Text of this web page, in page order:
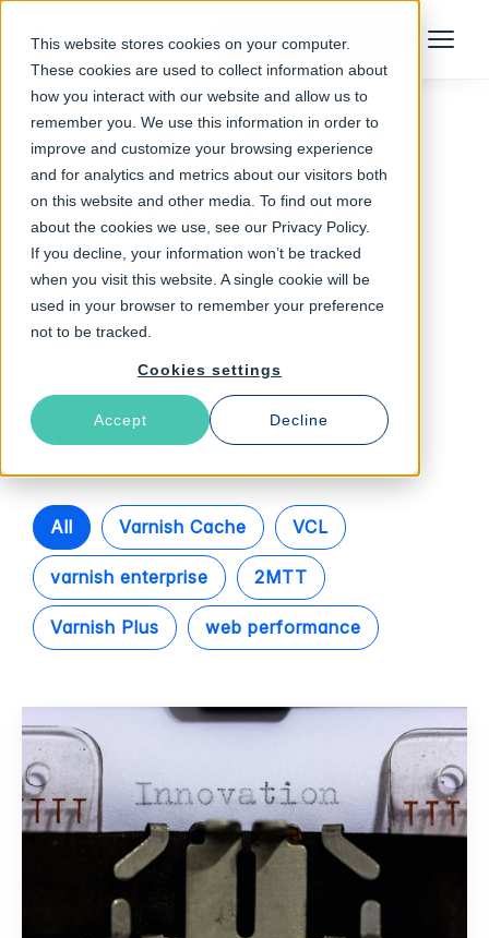
This website stores cookies on your computer.
These cookies are used to collect information about
how you interact with our website and allow us to
remember you. We use this information in order to
improve and customize your browsing experience
and for analytics and metrics about our visitors both
on this website and other media. To find out more
about the cookies we use, see our Privacy Policy.
If you decline, your information won’t be tracked
when you visit this website. A single cookie will be
used in your browser to remember your preference
not to be tracked.
Cookies settings
Accept Decline
Talk to an Expert Menu
Follow The Rabbit
Skills Matter
Latest Articles
All Varnish Cache VCL
varnish enterprise 2MTT
Varnish Plus web performance